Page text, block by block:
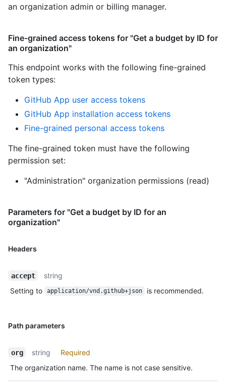
an organization admin or billing manager.
Fine-grained access tokens for "Get a budget by ID for
an organization"
This endpoint works with the following fine-grained
token types:
GitHub App user access tokens
GitHub App installation access tokens
Fine-grained personal access tokens
The fine-grained token must have the following
permission set:
"Administration" organization permissions (read)
Parameters for "Get a budget by ID for an
organization"
Headers
accept
string
Setting to
application/vnd.github+json is recommended.
Path parameters
org string
Required
The organization name. The name is not case sensitive.